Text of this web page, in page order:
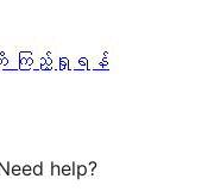
းကို ကြည့်ရှုရန်
help?